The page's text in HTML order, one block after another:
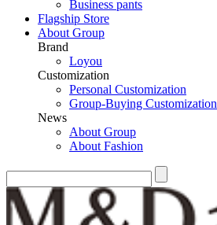
Business pants
Flagship Store
About Group
Brand
Loyou
Customization
Personal Customization
Group-Buying Customization
News
About Group
About Fashion